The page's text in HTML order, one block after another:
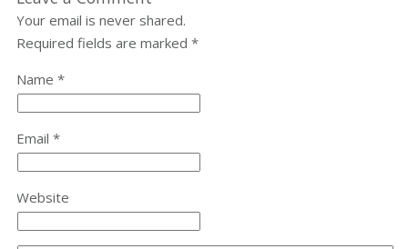
Your email is never shared.
Required fields are marked*
Name *
Email *
Website